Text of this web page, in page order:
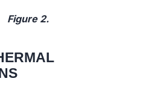
Figure 2.